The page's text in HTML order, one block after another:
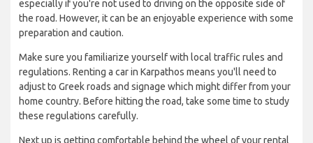
especially if you're not used to driving on the opposite side of
the road. However, it can be an enjoyable experience with some
preparation and caution.
Make sure you familiarize yourself with local traffic rules and
regulations. Renting a car in Karpathos means you'll need to
adjust to Greek roads and signage which might differ from your
home country. Before hitting the road, take some time to study
these regulations carefully.
Next up is getting comfortable behind the wheel of your rental